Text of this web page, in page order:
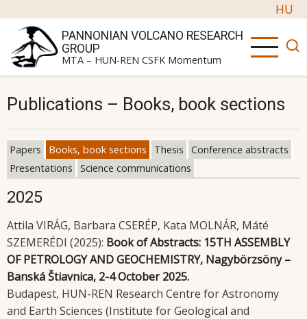
HU
PANNONIAN VOLCANO RESEARCH
GROUP
MTA – HUN-REN CSFK Momentum
Publications – Books, book sections
Primary tabs
Papers Books, book sections Thesis
Conference abstracts
Presentations
Science communications
2025
Attila VIRÁG, Barbara CSERÉP, Kata MOLNÁR, Máté
SZEMERÉDI (2025): Book of Abstracts: 15TH ASSEMBLY
OF PETROLOGY AND GEOCHEMISTRY, Nagybörzsöny –
Banská Štiavnica, 2-4 October 2025.
Budapest, HUN-REN Research Centre for Astronomy
and Earth Sciences (Institute for Geological and